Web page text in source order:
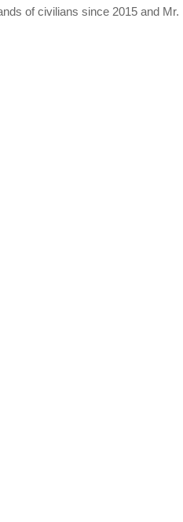
of civilians since 2015 and Mr.